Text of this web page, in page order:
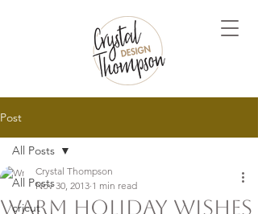
Post
All Posts
cricut
All Posts
Warm Holiday Wishes
Crystal Thompson
Nov 30, 2013 1 min read